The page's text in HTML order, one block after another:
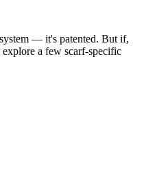
— it's patented. But if,
a few scarf-specific